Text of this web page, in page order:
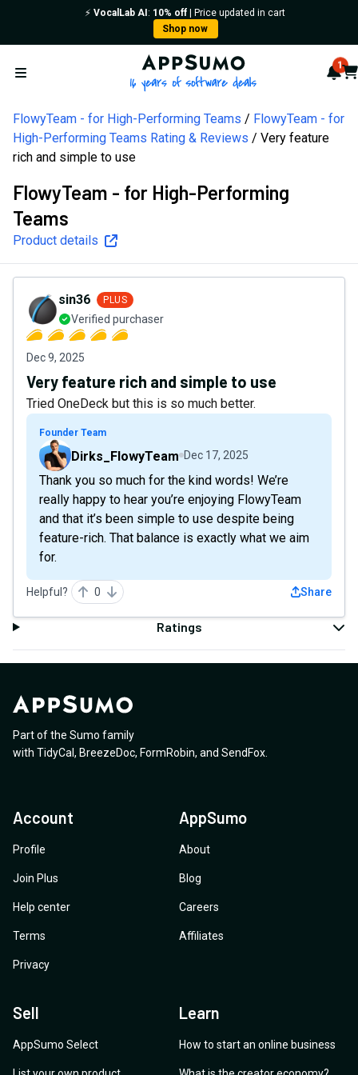
⚡️VocalLab AI : 10% off | Price updated in cart
Shop now
Open menu
AppSumo - 16 years of 1
FlowyTeam - for High-Performing Teams
FlowyTeam - for
High-Performing Teams Rating & Reviews
Very feature
rich and simple to use
FlowyTeam - for High-Performing
Teams
Product details
sin36 PLUS
Verified purchaser
Dec 9, 2025
Very feature rich and simple to use
Tried OneDeck but this is so much better.
Founder Team
Dirks_FlowyTeam Dec 17, 2025
Thank you so much for the kind words! We’re
really happy to hear you’re enjoying FlowyTeam
and that it’s been simple to use despite being
feature-rich. That balance is exactly what we aim
for.
Helpful? 0 Share
Ratings
Part of the Sumo family
with TidyCal , BreezeDoc, FormRobin, and SendFox
Account
Profile
Join Plus
Help center
Terms
Privacy
AppSumo
About
Blog
Careers
Affiliates
Sell
AppSumo Select
Learn
How to start an online business